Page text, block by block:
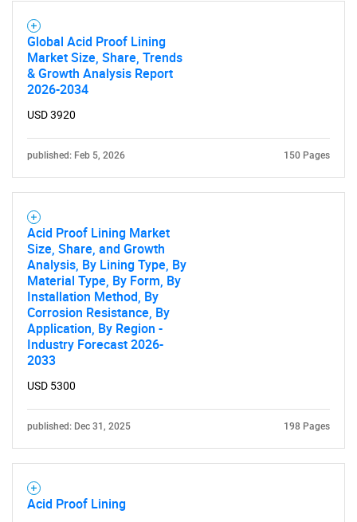
SEARCH
What are you looking
for?
Global Acid Proof Lining
Market Size, Share, Trends
& Growth Analysis Report
2026-2034
USD 3920
published: Feb 5, 2026 150 Pages
Acid Proof Lining Market
Size, Share, and Growth
Analysis, By Lining Type, By
Material Type, By Form, By
Installation Method, By
Corrosion Resistance, By
Application, By Region -
Industry Forecast 2026-
2033
USD 5300
published: Dec 31, 2025 198 Pages
Acid Proof Lining